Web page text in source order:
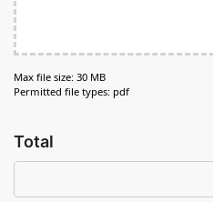
Max file size: 30 MB
Permitted file types: pdf
Total